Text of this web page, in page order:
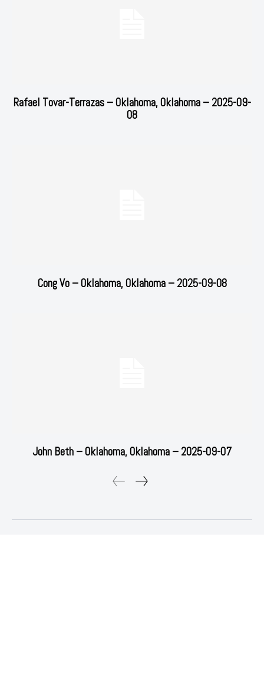
Rafael Tovar-Terrazas – Oklahoma, Oklahoma – 2025-09-
08
Cong Vo – Oklahoma, Oklahoma – 2025-09-08
John Beth – Oklahoma, Oklahoma – 2025-09-07